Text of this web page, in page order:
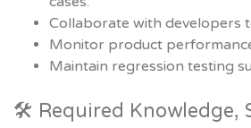
Collaborate with developers
Monitor product
Maintain regression testing
🛠 Required Knowledge,